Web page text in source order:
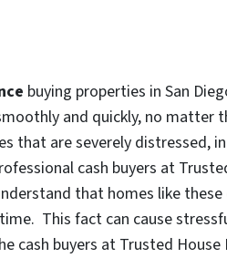
buying properties in San
and quickly, no matter
that are severely distressed,
cash buyers at
that homes like
This fact can cause
buyers at Trusted House